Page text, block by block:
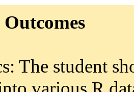
The student